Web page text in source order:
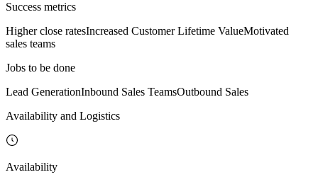
Success metrics
Higher close ratesIncreased Customer Lifetime ValueMotivated
sales teams
Jobs to be done
Lead GenerationInbound Sales TeamsOutbound Sales
Availability and Logistics
Availability